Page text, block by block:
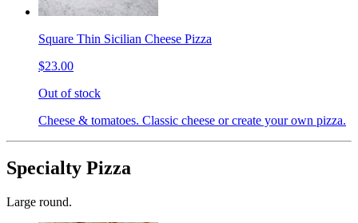
Square Thin Sicilian Cheese Pizza
$23.00
Out of stock
Cheese & tomatoes. Classic cheese or create your own pizza.
Specialty Pizza
Large round.